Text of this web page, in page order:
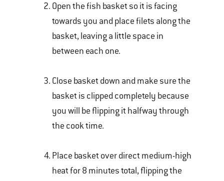
Open the fish basket so it is facing
towards you and place filets along the
basket, leaving a little space in
between each one.
Close basket down and make sure the
basket is clipped completely because
you will be flipping it halfway through
the cook time.
Place basket over direct medium-high
heat for 8 minutes total, flipping the